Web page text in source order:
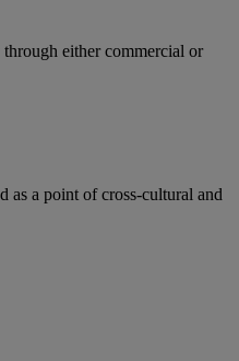
either commercial or
as a point of cross-cultural and